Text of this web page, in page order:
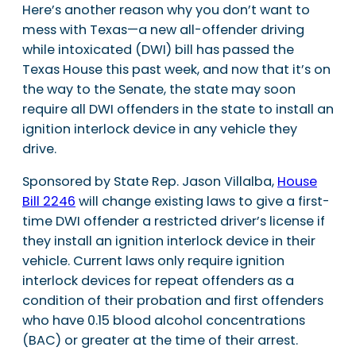
Here’s another reason why you don’t want to
mess with Texas—a new all-offender driving
while intoxicated (DWI) bill has passed the
Texas House this past week, and now that it’s on
the way to the Senate, the state may soon
require all DWI offenders in the state to install an
ignition interlock device in any vehicle they
drive.
Sponsored by State Rep. Jason Villalba, House
Bill 2246 will change existing laws to give a first-
time DWI offender a restricted driver’s license if
they install an ignition interlock device in their
vehicle. Current laws only require ignition
interlock devices for repeat offenders as a
condition of their probation and first offenders
who have 0.15 blood alcohol concentrations
(BAC) or greater at the time of their arrest.